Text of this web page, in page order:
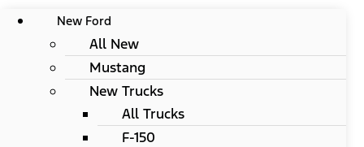
New Ford
All New
Mustang
New Trucks
All Trucks
F-150